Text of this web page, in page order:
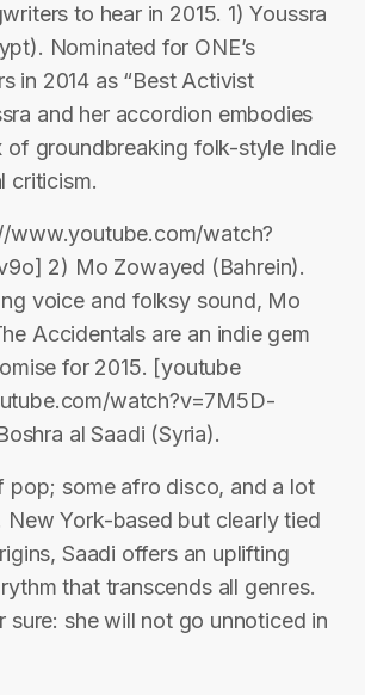
to hear in 2015. 1) Youssra
Nominated for ONE’s
in 2014 as “Best Activist
and her accordion embodies
of groundbreaking folk-style Indie
criticism.
www.youtube.com/watch?
2) Mo Zowayed (Bahrein).
voice and folksy sound, Mo
Accidentals are an indie gem
for 2015. [youtube
watch?v=7M5D-
al Saadi (Syria).
pop; some afro disco, and a lot
York-based but clearly tied
Saadi offers an uplifting
that transcends all genres.
sure: she will not go unnoticed in